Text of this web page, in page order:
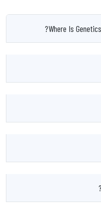
Where Is